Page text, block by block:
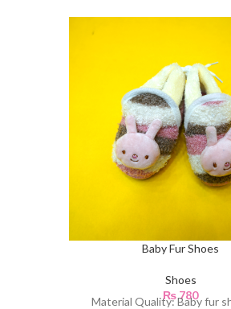
Baby Fur Shoes
Shoes
₨780
Material Quality: Baby fur